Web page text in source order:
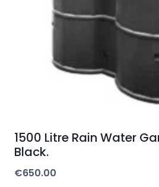
1500 Litre Rain Water
Black.
€650.00